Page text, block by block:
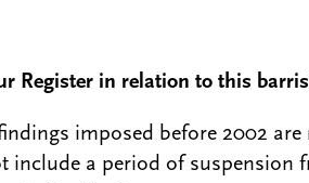
Register in relation to this
imposed before 2002
include a period of suspension